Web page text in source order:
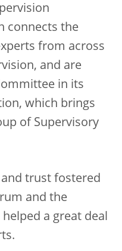
connects the
from across
and are
in its
which brings
of Supervisory
trust fostered
and the
a great deal